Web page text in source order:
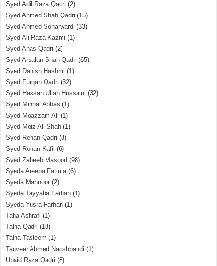
Syed Adil Raza Qadri (2)
Syed Ahmed Shah Qadri (15)
Syed Ahmed Soharwardi (33)
Syed Ali Raza Kazmi (1)
Syed Anas Qadri (2)
Syed Arsalan Shah Qadri (65)
Syed Danish Hashmi (1)
Syed Furqan Qadri (32)
Syed Hassan Ullah Hussaini (32)
Syed Minhal Abbas (1)
Syed Moazzam Ali (1)
Syed Moiz Ali Shah (1)
Syed Rehan Qadri (8)
Syed Rohan Kafil (6)
Syed Zabeeb Masood (98)
Syeda Areeba Fatima(6)
Syeda Mahnoor (2)
Syeda Tayyaba Farhan (1)
Syeda Yusra Farhan (1)
Taha Ashrafi (1)
Talha Qadri (18)
Talha Tasleem (1)
Tanveer Ahmed Naqshbandi (1)
Ubaid Raza Qadri (8)